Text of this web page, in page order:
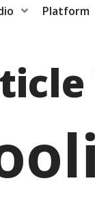
Platform